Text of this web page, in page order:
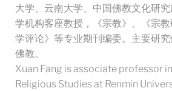
大学、云南大学、中国佛教文化研
学机构客座教授，《宗教》、《宗
学评论》等专业期刊编委。主要研
佛教。
Xuan Fang is associate professor
Religious Studies at Renmin